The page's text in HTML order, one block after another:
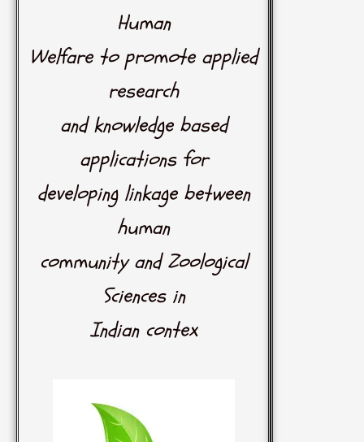
Human
Welfare to promote applied
research
and knowledge based
applications for
developing linkage between
human
community and Zoological
Sciences in
Indian contex